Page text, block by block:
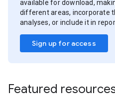
available for download,
different areas, incorporate
analyses, or include it in
Sign up for access
Featured